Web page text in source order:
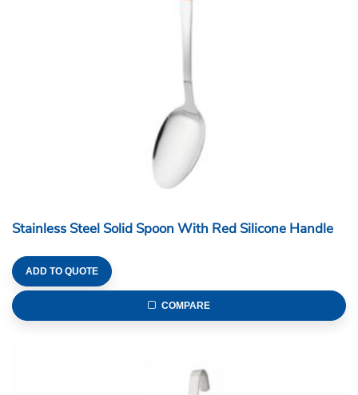
Stainless Steel Solid Spoon With Red Silicone Handle
ADD TO QUOTE
COMPARE